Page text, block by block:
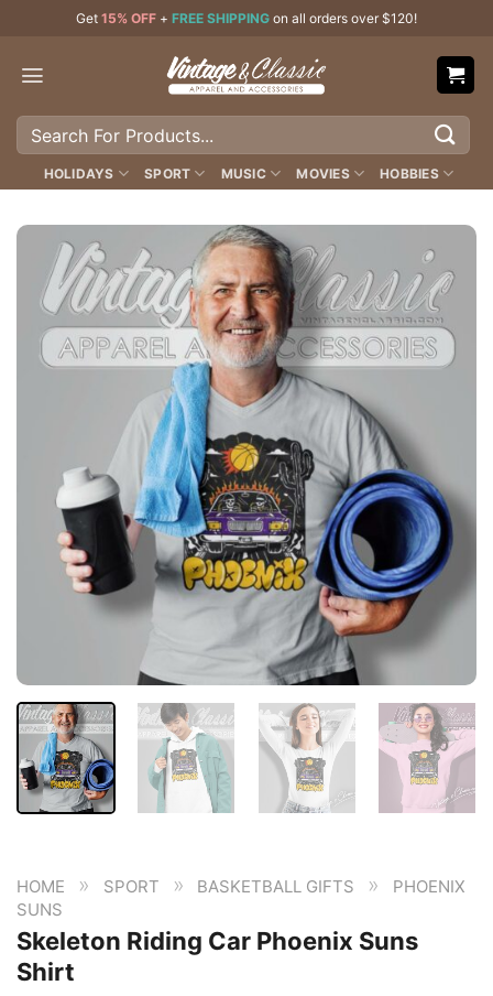
content
Get 15% OFF + FREE SHIPPING on all orders over $120!
Search
HOLIDAYS SPORT MUSIC MOVIES HOBBIES
HOME » SPORT » BASKETBALL GIFTS »
PHOENIX
SUNS
Skeleton Riding Car Phoenix Suns
Shirt